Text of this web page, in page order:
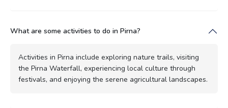
What are some activities to do in Pirna?
Activities in Pirna include exploring nature trails, visiting
the Pirna Waterfall, experiencing local culture through
festivals, and enjoying the serene agricultural landscapes.